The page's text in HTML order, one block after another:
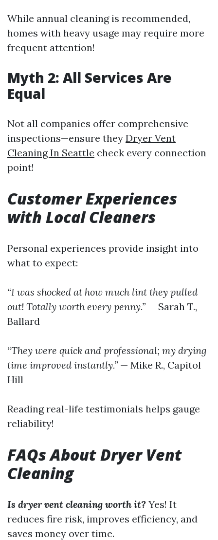
While annual cleaning is recommended,
homes with heavy usage may require more
frequent attention!
Myth 2: All Services Are
Equal
Not all companies offer comprehensive
inspections—ensure they Dryer Vent
Cleaning In Seattle check every connection
point!
Customer Experiences
with Local Cleaners
Personal experiences provide insight into
what to expect:
“I was shocked at how much lint they pulled
out! Totally worth every penny.” — Sarah T.,
Ballard
“They were quick and professional; my drying
time improved instantly.” — Mike R., Capitol
Hill
Reading real-life testimonials helps gauge
reliability!
FAQs About Dryer Vent
Cleaning
Is dryer vent cleaning worth it? Yes! It
reduces fire risk, improves efficiency, and
saves money over time.